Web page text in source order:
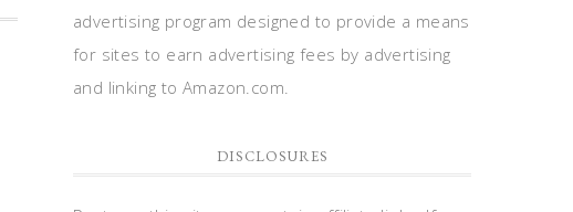
advertising program designed to provide a means
for sites to earn advertising fees by advertising
and linking to Amazon.com.
DISCLOSURES